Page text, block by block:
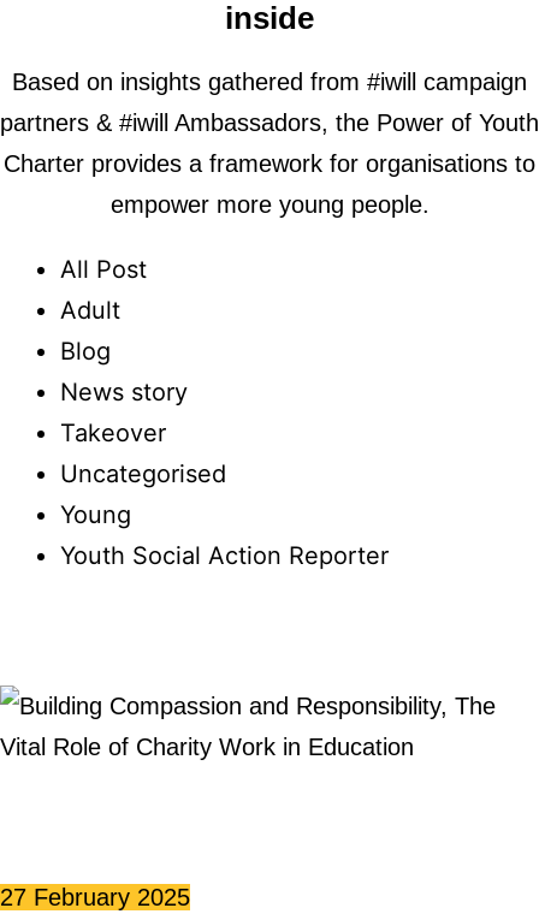
inside
Based on insights gathered from #iwill campaign
partners & #iwill Ambassadors, the Power of Youth
Charter provides a framework for organisations to
empower more young people.
All Post
Adult
Blog
News story
Takeover
Uncategorised
Young
Youth Social Action Reporter
27 February 2025